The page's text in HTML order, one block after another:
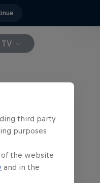
third party
purposes
of the website
and in the